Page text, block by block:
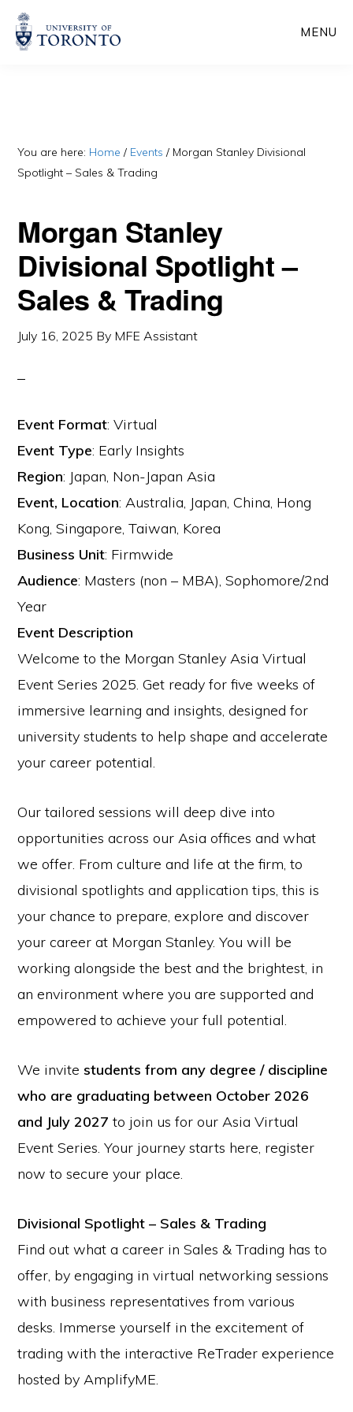
Skip
Skip
MENU
You are here: Home / Events / Morgan Stanley Divisional
Spotlight – Sales & Trading
Morgan Stanley
Divisional Spotlight –
Sales & Trading
July 16, 2025 By MFE Assistant
Event Format:Virtual
Event Type: Early Insights
Region: Japan, Non-Japan Asia
Event, Location:Australia, Japan, China, Hong
Kong, Singapore, Taiwan, Korea
Business Unit: Firmwide
Audience: Masters (non – MBA), Sophomore/2nd
Year
Event Description
Welcome to the Morgan Stanley Asia Virtual
Event Series 2025. Get ready for five weeks of
immersive learning and insights, designed for
university students to help shape and accelerate
your career potential.
Our tailored sessions will deep dive into
opportunities across our Asia offices and what
we offer. From culture and life at the firm, to
divisional spotlights and application tips, this is
your chance to prepare, explore and discover
your career at Morgan Stanley. You will be
working alongside the best and the brightest, in
an environment where you are supported and
empowered to achieve your full potential.
We invitestudents from any degree / discipline
who are graduating between October 2026
and July 2027to join us for our Asia Virtual
Event Series. Your journey starts here, register
now to secure your place.
Divisional Spotlight – Sales & Trading
Find out what a career in Sales & Trading has to
offer, by engaging in virtual networking sessions
with business representatives from various
desks. Immerse yourself in the excitement of
trading with the interactive ReTrader experience
hosted by AmplifyME.